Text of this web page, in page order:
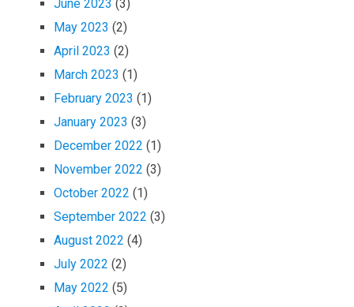
June 2023 (3)
May 2023 (2)
April 2023 (2)
March 2023 (1)
February 2023 (1)
January 2023 (3)
December 2022 (1)
November 2022 (3)
October 2022 (1)
September 2022 (3)
August 2022 (4)
July 2022 (2)
May 2022 (5)